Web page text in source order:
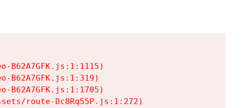
B62A7GFK.js:1:1115)
B62A7GFK.js:1:319)
B62A7GFK.js:1:1705)
route-Dc8Rq55P.js:1:272)